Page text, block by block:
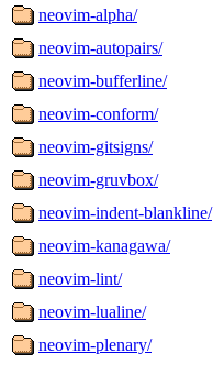
neovim-alpha/
neovim-autopairs/
neovim-bufferline/
neovim-conform/
neovim-gitsigns/
neovim-gruvbox/
neovim-indent-blankline/
neovim-kanagawa/
neovim-lint/
neovim-lualine/
neovim-plenary/